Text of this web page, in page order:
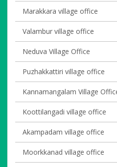
Marakkara village office
Valambur village office
Neduva Village Office
Puzhakkattiri village office
Kannamangalam Village
Koottilangadi village office
Akampadam village office
Moorkkanad village office